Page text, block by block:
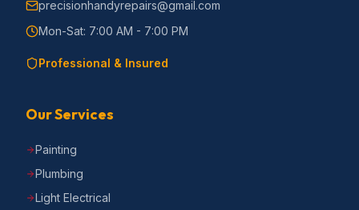
precisionhandyrepairs@gmail.com
Mon-Sat: 7:00 AM - 7:00 PM
Professional & Insured
Our Services
Painting
Plumbing
Light Electrical